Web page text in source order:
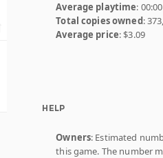
Average playtime: 00:00
Total copies owned:
Average price: $3.09
HELP
Owners: Estimated
this game. The number